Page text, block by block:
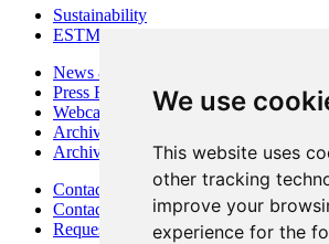
We use
This website uses
other tracking
improve your
experience for the
Sustainability
ESTMA Reports
News & Media
Press Releases
Webcasts & Interviews
Archives - Goldsource
Archives - Moss Mine
Contact
Contact Details
Request Information